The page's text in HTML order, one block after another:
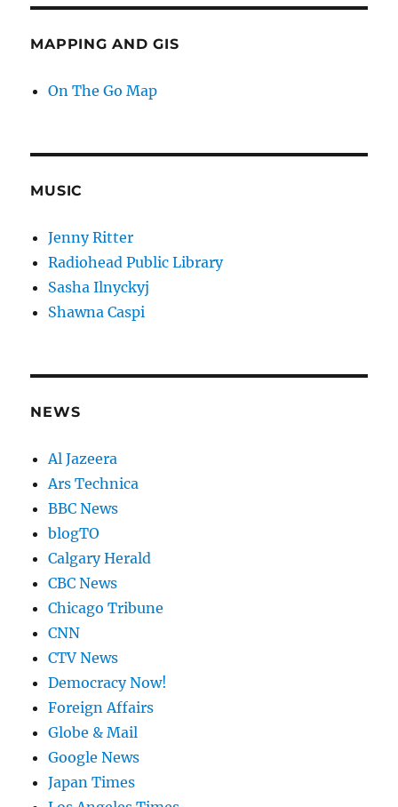
MAPPING AND GIS
On The Go Map
MUSIC
Jenny Ritter
Radiohead Public Library
Sasha Ilnyckyj
Shawna Caspi
NEWS
Al Jazeera
Ars Technica
BBC News
blogTO
Calgary Herald
CBC News
Chicago Tribune
CNN
CTV News
Democracy Now!
Foreign Affairs
Globe & Mail
Google News
Japan Times